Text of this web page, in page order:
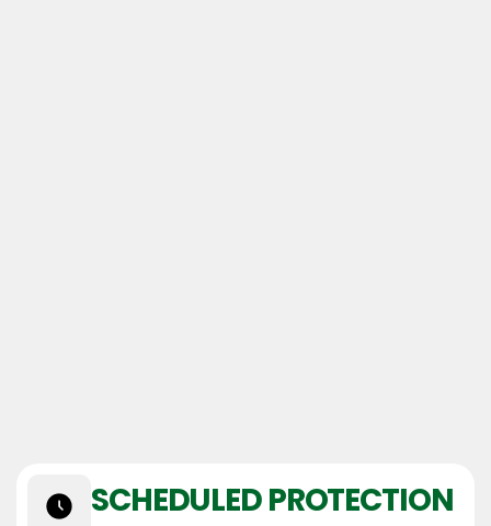
SCHEDULED PROTECTION